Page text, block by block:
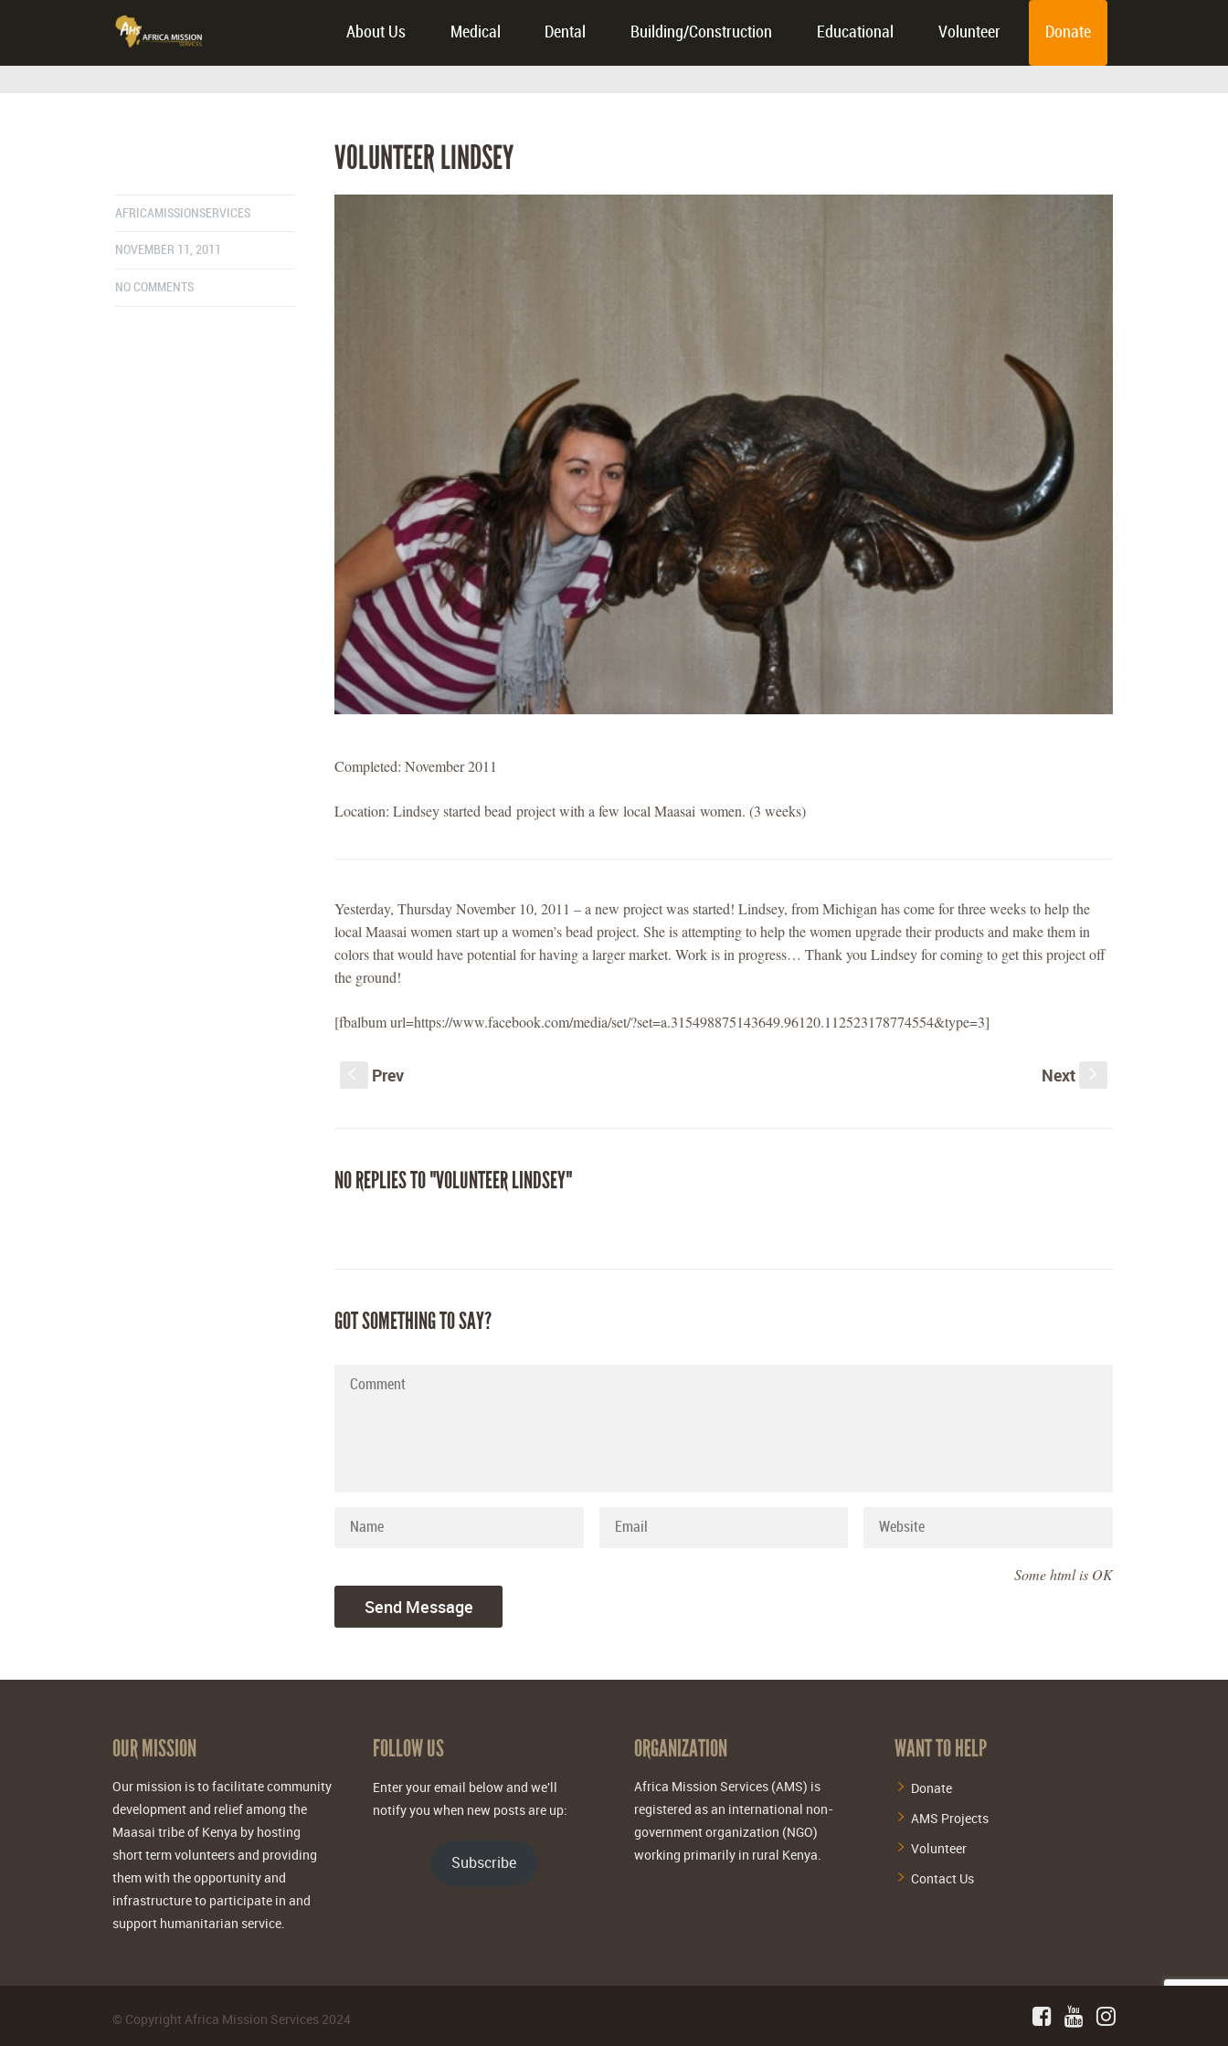
About Us Medical Dental Building/Construction Educational Volunteer Donate
VOLUNTEER LINDSEY
AFRICAMISSIONSERVICES
NOVEMBER 11, 2011
NO COMMENTS
Completed: November 2011
Location: Lindsey started bead project with a few local Maasai women. (3 weeks)
Yesterday, Thursday November 10, 2011 – a new project was started! Lindsey, from Michigan has come for three weeks to help the
local Maasai women start up a women’s bead project. She is attempting to help the women upgrade their products and make them in
colors that would have potential for having a larger market. Work is in progress… Thank you Lindsey for coming to get this project off
the ground!
[fbalbum url=https://www.facebook.com/media/set/?set=a.315498875143649.96120.112523178774554&type=3]
Prev Next
NO REPLIES TO "VOLUNTEER LINDSEY"
GOT SOMETHING TO SAY?
Some html is OK
OUR MISSION
Our mission is to facilitate community
development and relief among the
Maasai tribe of Kenya by hosting
short term volunteers and providing
them with the opportunity and
infrastructure to participate in and
support humanitarian service.
FOLLOW US
Enter your email below and we'll
notify you when new posts are up:
Subscribe
ORGANIZATION
Africa Mission Services (AMS) is
registered as an international non-
government organization (NGO)
working primarily in rural Kenya.
WANT TO HELP
Donate
AMS Projects
Volunteer
Contact Us
© Copyright Africa Mission Services 2024